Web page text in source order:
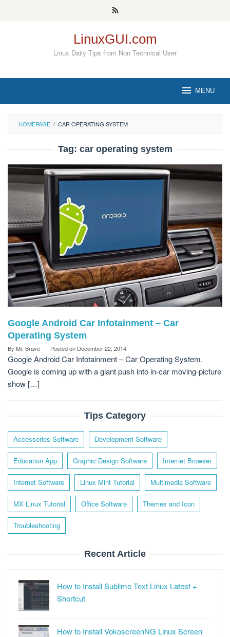
LinuxGUI.com
Linux Daily Tips from Non Technical User
MENU
HOMEPAGE / CAR OPERATING SYSTEM
Tag: car operating system
Google Android Car Infotainment – Car
Operating System
By Mr. Brave Posted on December 22, 2014
Google Android Car Infotainment – Car Operating System.
Google is coming up with a giant push into in-car moving-picture
show […]
Tips Category
Accessories Software Development Software
Education App Graphic Design Software Internet Browser
Internet Software Linux Mint Tutorial Multimedia Software
MX Linux Tutorial Office Software Themes and Icon
Troubleshooting
Recent Article
How to Install Sublime Text Linux Latest +
Shortcut
How to Install VokoscreenNG Linux Screen